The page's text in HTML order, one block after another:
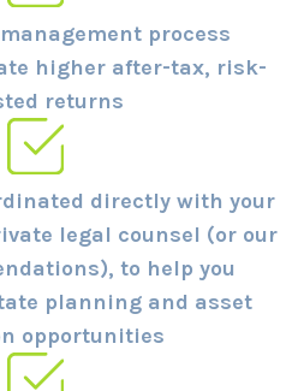
process
higher after-tax, risk-
returns
directly with your
legal counsel (or our
to help you
planning and asset
opportunities